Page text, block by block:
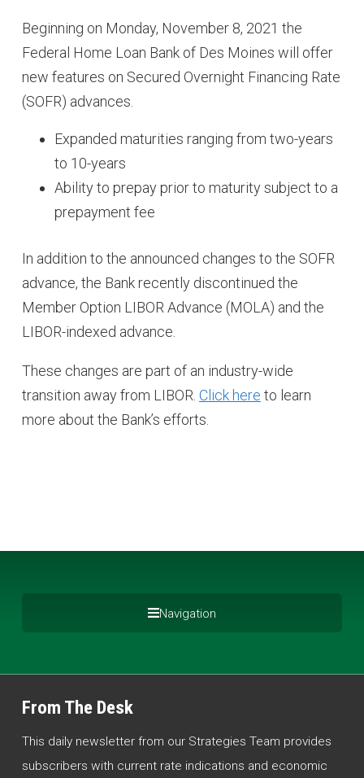
Beginning on Monday, November 8, 2021 the
Federal Home Loan Bank of Des Moines will offer
new features on Secured Overnight Financing Rate
(SOFR) advances.
Expanded maturities ranging from two-years
to 10-years
Ability to prepay prior to maturity subject to a
prepayment fee
In addition to the announced changes to the SOFR
advance, the Bank recently discontinued the
Member Option LIBOR Advance (MOLA) and the
LIBOR-indexed advance.
These changes are part of an industry-wide
transition away from LIBOR. Click here to learn
more about the Bank’s efforts.
Navigation
From The Desk
This daily newsletter from our Strategies Team provides
subscribers with current rate indications and economic